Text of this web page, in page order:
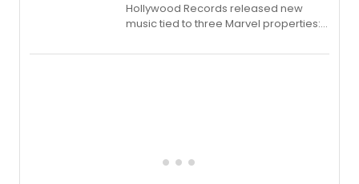
Hollywood Records released new
music tied to three Marvel properties:
Fighting Souls, and Marvel Rivals,